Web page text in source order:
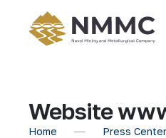
Website
Home Press Center